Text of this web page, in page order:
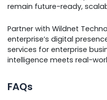
remain future-ready,
Partner with Wildnet
enterprise’s digital
services for enterprise
intelligence meets real-
FAQs